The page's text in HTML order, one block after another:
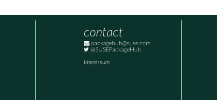
contact
packagehub@suse.com
@SUSEPackageHub
Impressum